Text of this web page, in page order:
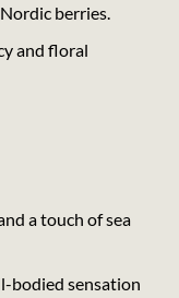
berries.
and floral
a touch of sea
bodied sensation